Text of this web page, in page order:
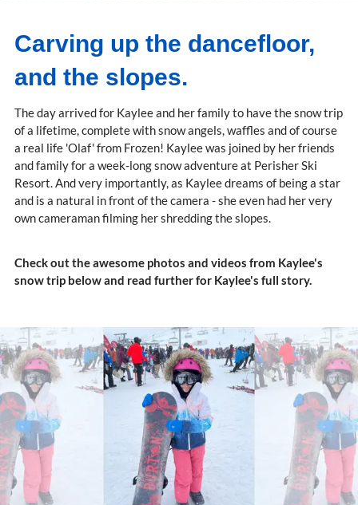
Carving up the dancefloor,
and the slopes.
The day arrived for Kaylee and her family to have the snow trip
of a lifetime, complete with snow angels, waffles and of course
a real life 'Olaf' from Frozen! Kaylee was joined by her friends
and family for a week-long snow adventure at Perisher Ski
Resort. And very importantly, as Kaylee dreams of being a star
and is a natural in front of the camera - she even had her very
own cameraman filming her shredding the slopes.
Check out the awesome photos and videos from Kaylee's
snow trip below and read further for Kaylee's full story.